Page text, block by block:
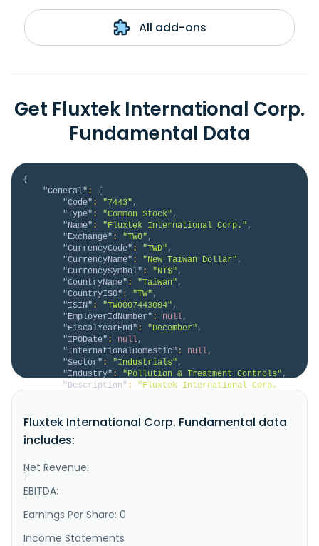
All add-ons
Get Fluxtek International Corp.
Fundamental Data
{
"General" :
{
"Code" : "7443" ,
"Type" : "Common Stock" ,
"Name" : "Fluxtek International Corp." ,
"Exchange" : "TWO" ,
"CurrencyCode" : "TWD" ,
"CurrencyName" : "New Taiwan Dollar" ,
"CurrencySymbol" : "NT$" ,
"CountryName" : "Taiwan" ,
"CountryISO" : "TW" ,
"ISIN" : "TW0007443004" ,
"EmployerIdNumber" : null,
"FiscalYearEnd" : "December" ,
"IPODate" : null,
"InternationalDomestic" : null,
"Sector" : "Industrials" ,
"Industry" : "Pollution & Treatment Controls" ,
"Description" :
"Fluxtek International Corp.
company offers air purifiers, shell loading machines,
under-counter models, casing series products,
commercial RO systems, and filters, as well as filter
}
}
Fluxtek International Corp. Fundamental data
includes:
Net Revenue:
EBITDA:
Earnings Per Share: 0
Income Statements